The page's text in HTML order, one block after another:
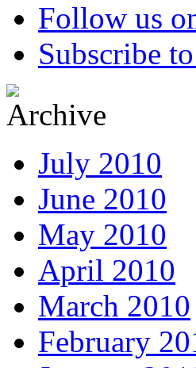
Follow us
Subscribe
July 2010
June 2010
May 2010
April 2010
March 2010
February